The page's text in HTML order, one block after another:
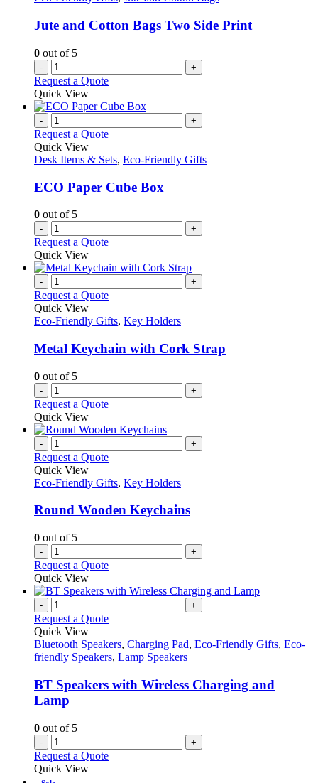
be
on
Jute and Cotton Bags Two Side Print
0 out of 5
- +
Request a Quote
Quick View
- +
Request a Quote
Quick View
Desk Items & Sets, Eco-Friendly Gifts
ECO Paper Cube Box
0 out of 5
- +
Request a Quote
Quick View
- +
Request a Quote
Quick View
Eco-Friendly Gifts, Key Holders
Metal Keychain with Cork Strap
0 out of 5
- +
Request a Quote
Quick View
- +
Request a Quote
Quick View
Eco-Friendly Gifts, Key Holders
Round Wooden Keychains
0 out of 5
- +
Request a Quote
Quick View
- +
Request a Quote
Quick View
Bluetooth Speakers, Charging Pad, Eco-Friendly Gifts, Eco-
friendly Speakers, Lamp Speakers
BT Speakers with Wireless Charging and
Lamp
0 out of 5
- +
Request a Quote
Quick View